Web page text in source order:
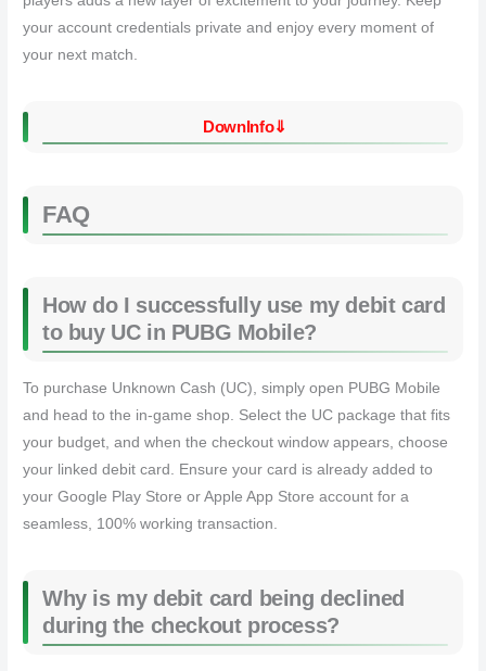
your account credentials private and enjoy every moment of
your next match.
DownInfo⇓
FAQ
How do I successfully use my debit card
to buy UC in PUBG Mobile?
To purchase Unknown Cash (UC), simply open PUBG Mobile
and head to the in-game shop. Select the UC package that fits
your budget, and when the checkout window appears, choose
your linked debit card. Ensure your card is already added to
your Google Play Store or Apple App Store account for a
seamless, 100% working transaction.
Why is my debit card being declined
during the checkout process?